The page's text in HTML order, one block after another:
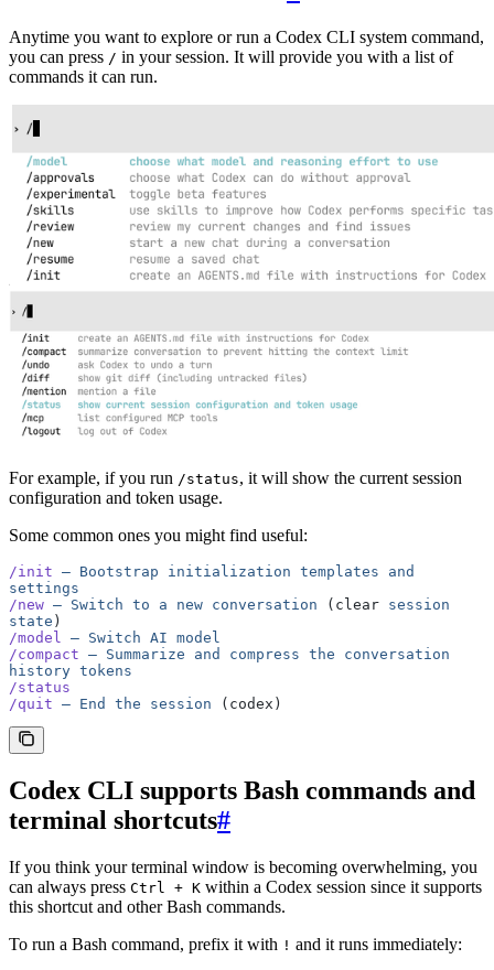
Anytime you want to explore or run a Codex CLI system command,
you can press / in your session. It will provide you with a list of
commands it can run.
For example, if you run /status, it will show the current session
configuration and token usage.
Some common ones you might find useful:
/init — Bootstrap initialization templates and
settings
/new — Switch to a new conversation (clear session
state )
/model
— Switch AI model
/compact — Summarize and compress the conversation
history tokens
/status
/quit — End the session (codex)
Codex CLI supports Bash commands and
terminal shortcuts#
If you think your terminal window is becoming overwhelming, you
can always press Ctrl + K within a Codex session since it supports
this shortcut and other Bash commands.
To run a Bash command, prefix it with ! and it runs immediately: